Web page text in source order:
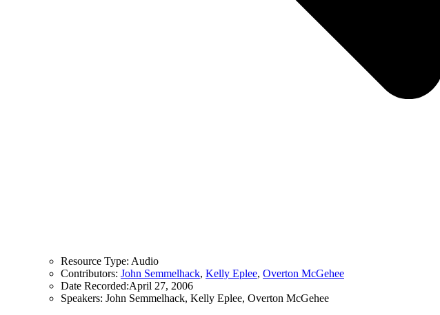
Resource Type: Audio
Contributors: John Semmelhack, Kelly Eplee, Overton McGehee
Date Recorded:April 27, 2006
Speakers: John Semmelhack, Kelly Eplee, Overton McGehee